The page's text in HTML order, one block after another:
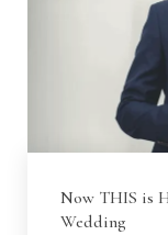
Now THIS is
Wedding